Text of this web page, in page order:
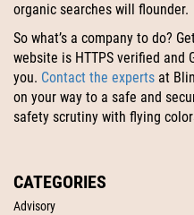
organic searches will flounder.
So what’s a company to do?
website is HTTPS verified and
you. Contact the experts at
on your way to a safe and
safety scrutiny with flying
CATEGORIES
Advisory